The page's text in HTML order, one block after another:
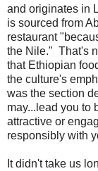
and originates in
is sourced from
restaurant
the Nile." That's
that Ethiopian
the culture's
was the section
may...lead you to
attractive or
responsibly with
It didn't take us